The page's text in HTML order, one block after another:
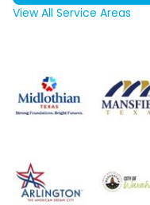
View All Service Areas